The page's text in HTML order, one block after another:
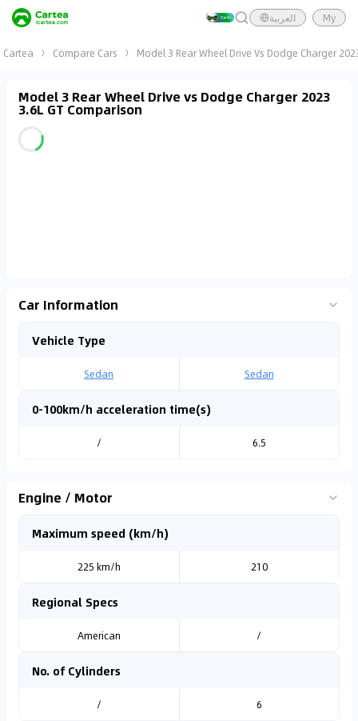
العربية My
Cartea Compare Cars Model 3 Rear Wheel Drive Vs Dodge Charger
Model 3 Rear Wheel Drive vs Dodge Charger 2023
3.6L GT Comparison
Car Information
Vehicle Type
Sedan Sedan
0-100km/h acceleration time(s)
/ 6.5
Engine / Motor
Maximum speed (km/h)
225 km/h 210
Regional Specs
American /
No. of Cylinders
/ 6